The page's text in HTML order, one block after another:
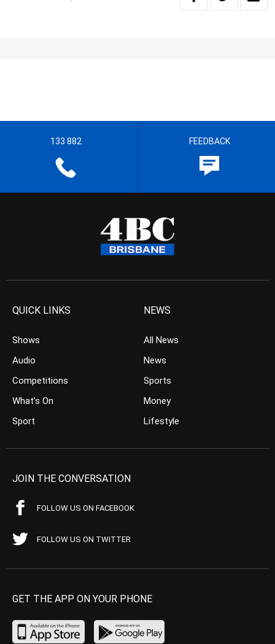
133 882 FEEDBACK
QUICK LINKS
Shows
Audio
Competitions
What’s On
Sport
NEWS
All News
News
Sports
Money
Lifestyle
JOIN THE CONVERSATION
FOLLOW US ON FACEBOOK
FOLLOW US ON TWITTER
GET THE APP ON YOUR PHONE